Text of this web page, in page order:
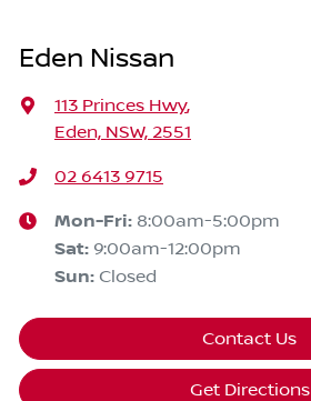
Eden Nissan
113 Princes Hwy,
Eden, NSW, 2551
02 6413 9715
Mon-Fri: 8:00am-5:00pm
Sat: 9:00am-12:00pm
Sun: Closed
Contact Us
Get Directions